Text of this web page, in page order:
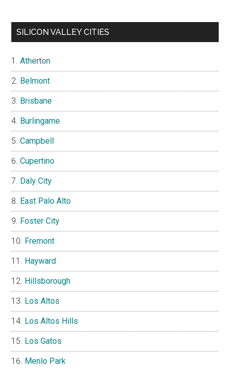
SILICON VALLEY CITIES
Atherton
Belmont
Brisbane
Burlingame
Campbell
Cupertino
Daly City
East Palo Alto
Foster City
Fremont
Hayward
Hillsborough
Los Altos
Los Altos Hills
Los Gatos
Menlo Park